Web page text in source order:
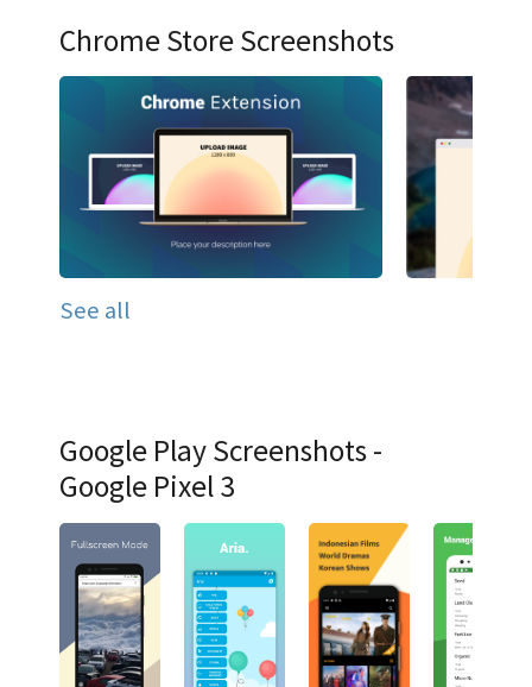
Chrome Store Screenshots
See all
Google Play Screenshots -
Google Pixel 3